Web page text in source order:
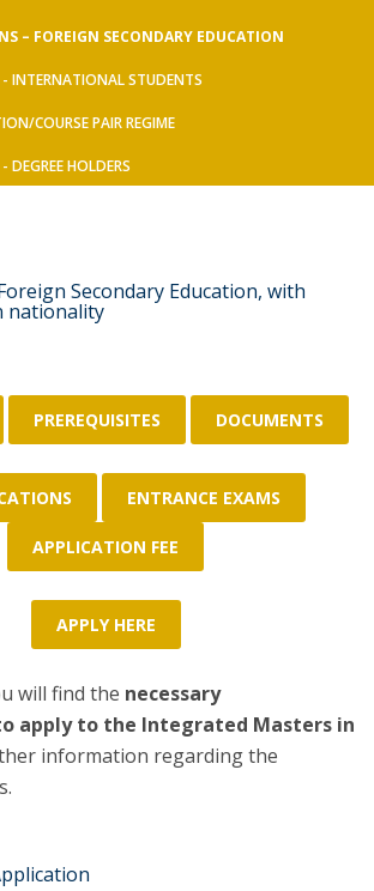
– FOREIGN SECONDARY EDUCATION
INTERNATIONAL STUDENTS
COURSE PAIR REGIME
DEGREE HOLDERS
Secondary Education, with
nationality
PREREQUISITES DOCUMENTS
ENTRANCE EXAMS
APPLICATION FEE
APPLY HERE
will find the necessary
apply to the Integrated Masters in
information regarding the